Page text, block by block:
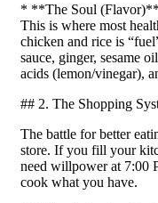
* **The Soul (Flavor)**
This is where most
chicken and rice is
sauce, ginger, sesame
acids (lemon/vinegar),
## 2. The Shopping
The battle for better
store. If you fill your
need willpower at 7:00
cook what you have.